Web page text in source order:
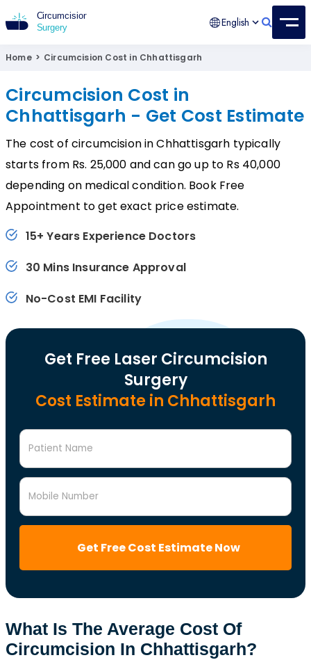
English
Home > Circumcision Cost in Chhattisgarh
Circumcision Cost in
Chhattisgarh - Get Cost Estimate
The cost of circumcision in Chhattisgarh typically
starts from Rs. 25,000 and can go up to Rs 40,000
depending on medical condition. Book Free
Appointment to get exact price estimate.
15+ Years Experience Doctors
30 Mins Insurance Approval
No-Cost EMI Facility
Get Free Laser Circumcision
Surgery
Cost Estimate in Chhattisgarh
Patient Name
Mobile Number
Get Free Cost Estimate Now
What Is The Average Cost Of
Circumcision In Chhattisgarh?